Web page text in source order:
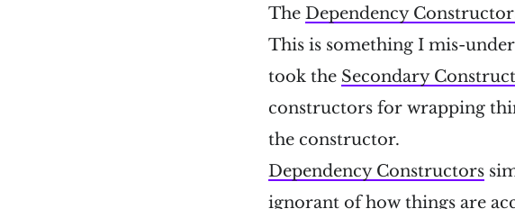
TheDependency
This is something I mis-
took the Secondary
constructors for wrapping
the constructor.
Dependency Constructors
ignorant of how things are